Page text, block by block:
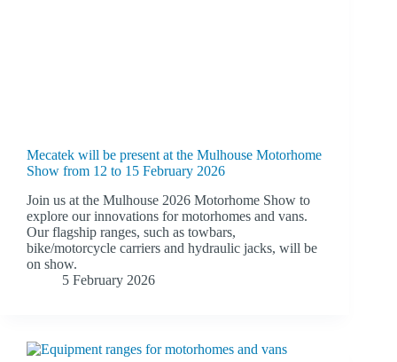
Mecatek will be present at the Mulhouse Motorhome
Show from 12 to 15 February 2026
Join us at the Mulhouse 2026 Motorhome Show to
explore our innovations for motorhomes and vans.
Our flagship ranges, such as towbars,
bike/motorcycle carriers and hydraulic jacks, will be
on show.
5 February 2026